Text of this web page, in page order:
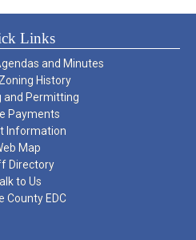
Links
and Minutes
History
and Permitting
Payments
Information
Map
Directory
to Us
County EDC